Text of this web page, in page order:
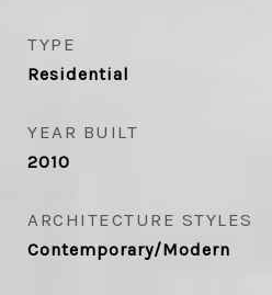
TYPE
Residential
YEAR BUILT
2010
ARCHITECTURE STYLES
Contemporary/Modern